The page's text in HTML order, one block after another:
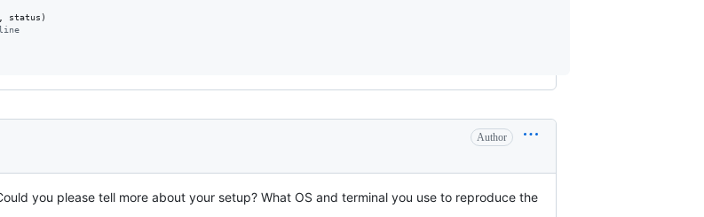
status )
Author
you please tell more about your setup? What OS and terminal you use to reproduce the